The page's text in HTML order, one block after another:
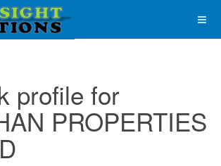
profile for
PROPERTIES